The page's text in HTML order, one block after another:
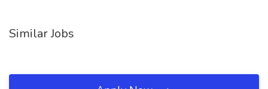
Similar Jobs